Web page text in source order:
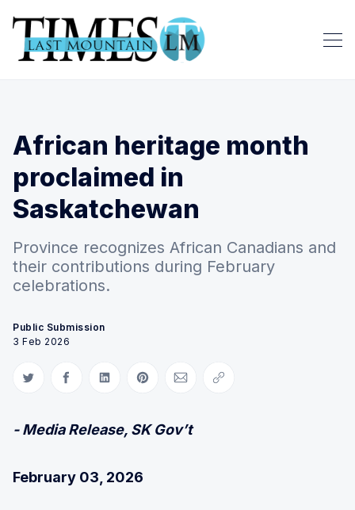
African heritage month
proclaimed in
Saskatchewan
Province recognizes African Canadians and
their contributions during February
celebrations.
Public Submission
3 Feb 2026
Share on Twitter
Share on Facebook
Share on LinkedIn
Share on Pinterest
Share via Email
Copy link
- Media Release, SK Gov’t
February 03, 2026